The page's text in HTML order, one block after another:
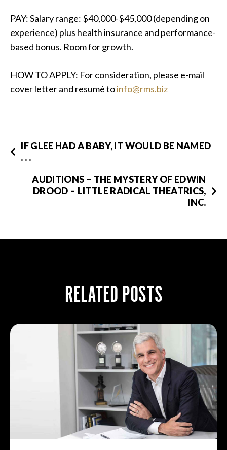
PAY: Salary range: $40,000-$45,000 (depending on
experience) plus health insurance and performance-
based bonus. Room for growth.
HOW TO APPLY: For consideration, please e-mail
cover letter and resumé toinfo@rms.biz
IF GLEE HAD A BABY, IT WOULD BE NAMED
. . .
AUDITIONS – THE MYSTERY OF EDWIN
DROOD – LITTLE RADICAL THEATRICS,
INC.
RELATED POSTS